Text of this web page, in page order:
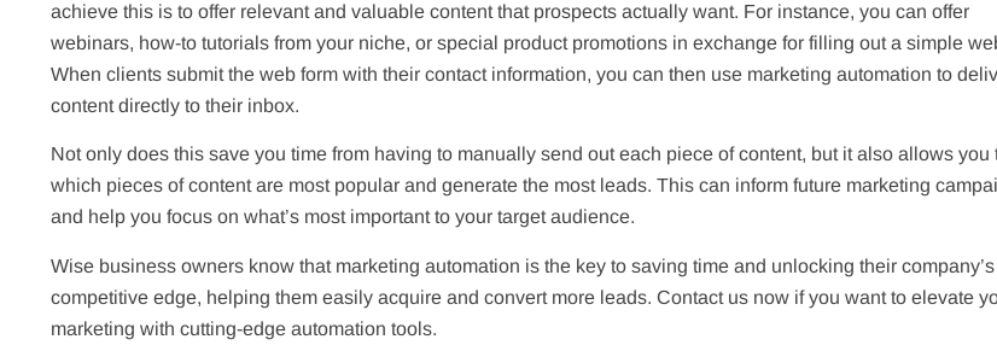
achieve this is to offer relevant and valuable content that prospects actually want. For instance, you can offer
webinars, how-to tutorials from your niche, or special product promotions in exchange for filling out a simple
When clients submit the web form with their contact information, you can then use marketing automation to
content directly to their inbox.
Not only does this save you time from having to manually send out each piece of content, but it also allows you
which pieces of content are most popular and generate the most leads. This can inform future marketing
and help you focus on what’s most important to your target audience.
Wise business owners know that marketing automation is the key to saving time and unlocking their company’s
competitive edge, helping them easily acquire and convert more leads. Contact us now if you want to elevate
marketing with cutting-edge automation tools.